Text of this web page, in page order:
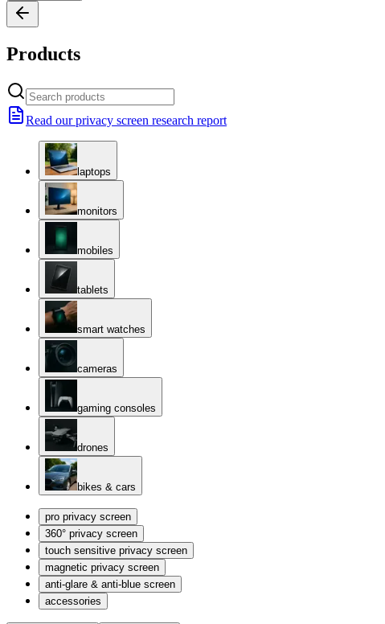
Products
Read our privacy screen research report
laptops
monitors
mobiles
tablets
smart watches
cameras
gaming consoles
drones
bikes & cars
pro privacy screen
360° privacy screen
touch sensitive privacy screen
magnetic privacy screen
anti-glare & anti-blue screen
accessories